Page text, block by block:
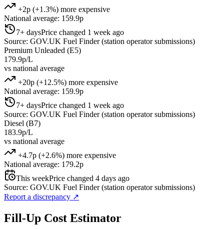
+2p (+1.3%) more expensive
National average: 159.9p
7+ daysPrice changed 1 week ago
Source: GOV.UK Fuel Finder (station operator submissions)
Premium Unleaded (E5)
179.9p/L
vs national average
+20p (+12.5%) more expensive
National average: 159.9p
7+ daysPrice changed 1 week ago
Source: GOV.UK Fuel Finder (station operator submissions)
Diesel (B7)
183.9p/L
vs national average
+4.7p (+2.6%) more expensive
National average: 179.2p
This weekPrice changed 4 days ago
Source: GOV.UK Fuel Finder (station operator submissions)
Report a discrepancy ↗
Fill-Up Cost Estimator